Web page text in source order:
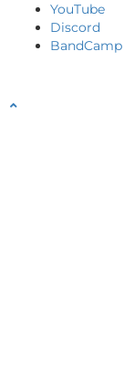
YouTube
Discord
BandCamp